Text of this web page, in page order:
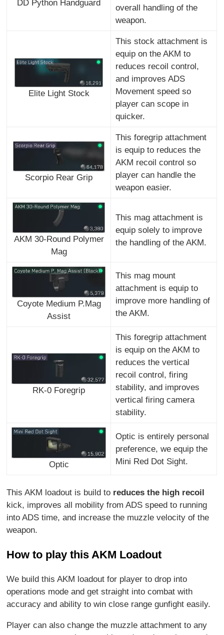
DD Python Handguard
overall handling of the
weapon.
Elite Light Stock
This stock attachment is
equip on the AKM to
reduces recoil control,
and improves ADS
Movement speed so
player can scope in
quicker.
Scorpio Rear Grip
This foregrip attachment
is equip to reduces the
AKM recoil control so
player can handle the
weapon easier.
AKM 30-Round Polymer
Mag
This mag attachment is
equip solely to improve
the handling of the AKM.
Coyote Medium P.Mag
Assist
This mag mount
attachment is equip to
improve more handling of
the AKM.
RK-0 Foregrip
This foregrip attachment
is equip on the AKM to
reduces the vertical
recoil control, firing
stability, and improves
vertical firing camera
stability.
Optic
Optic is entirely personal
preference, we equip the
Mini Red Dot Sight.
This AKM loadout is build to reduces the high recoil
kick, improves all mobility from ADS speed to running
into ADS time, and increase the muzzle velocity of the
weapon.
How to play this AKM Loadout
We build this AKM loadout for player to drop into
operations mode and get straight into combat with
accuracy and ability to win close range gunfight easily.
Player can also change the muzzle attachment to any